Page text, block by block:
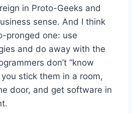
in Proto-Geeks and
sense. And I think
pronged one: use
and do away with the
don’t “know
stick them in a room,
door, and get software in